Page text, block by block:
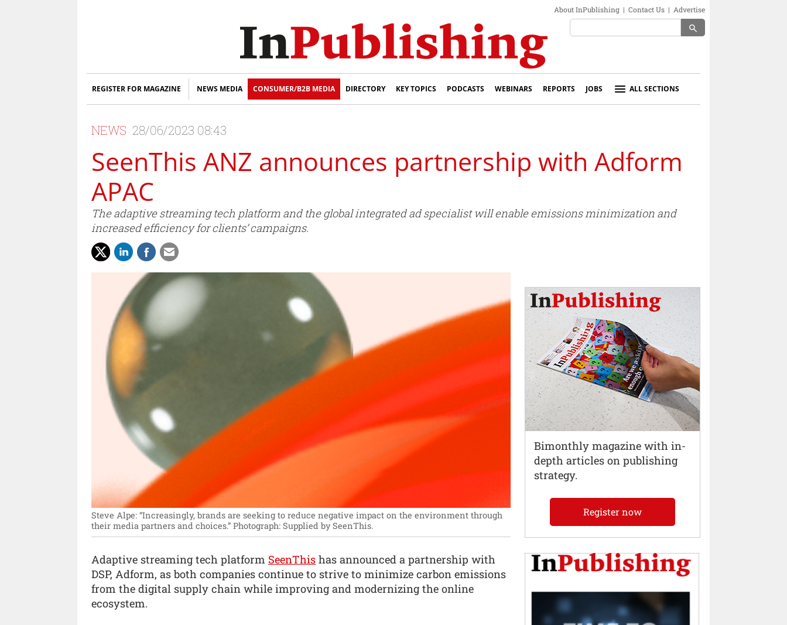
About InPublishing | Contact Us | Advertise
search
REGISTER FOR MAGAZINE NEWS MEDIA CONSUMER/B2B MEDIA DIRECTORY KEY TOPICS PODCASTS WEBINARS REPORTS JOBS ALL SECTIONS
NEWS 28/06/2023 08:43
SeenThis ANZ announces partnership with Adform
APAC
The adaptive streaming tech platform and the global integrated ad specialist will enable emissions minimization and
increased efficiency for clients’ campaigns.
Steve Alpe: “Increasingly, brands are seeking to reduce negative impact on the environment through
their media partners and choices.” Photograph: Supplied by SeenThis.
Adaptive streaming tech platform SeenThis has announced a partnership with
DSP, Adform, as both companies continue to strive to minimize carbon emissions
from the digital supply chain while improving and modernizing the online
ecosystem.
Bimonthly magazine with in-
depth articles on publishing
strategy.
Register now